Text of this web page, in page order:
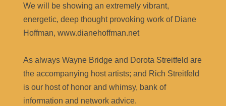
We will be showing an extremely vibrant,
energetic, deep thought provoking work of Diane
Hoffman, www.dianehoffman.net
As always Wayne Bridge and Dorota Streitfeld are
the accompanying host artists; and Rich Streitfeld
is our host of honor and whimsy, bank of
information and network advice.